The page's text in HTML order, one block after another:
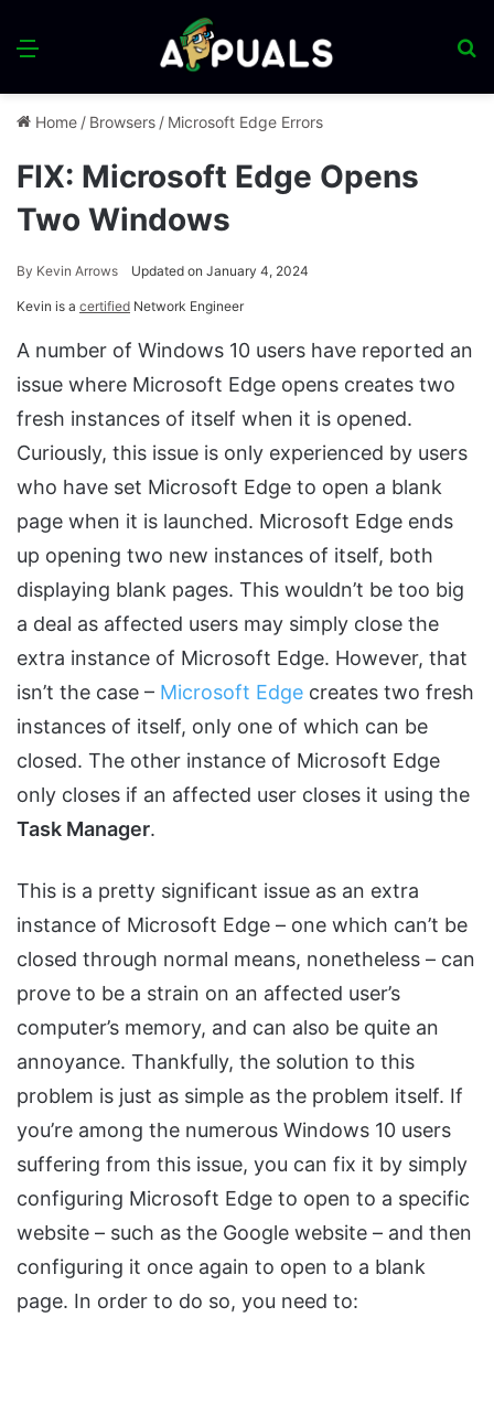
Menu
Home / Browsers / Microsoft Edge Errors
FIX: Microsoft Edge Opens
Two Windows
By Kevin Arrows Updated on January 4, 2024
Kevin is a certified Network Engineer
A number of Windows 10 users have reported an
issue where Microsoft Edge opens creates two
fresh instances of itself when it is opened.
Curiously, this issue is only experienced by users
who have set Microsoft Edge to open a blank
page when it is launched. Microsoft Edge ends
up opening two new instances of itself, both
displaying blank pages. This wouldn’t be too big
a deal as affected users may simply close the
extra instance of Microsoft Edge. However, that
isn’t the case – Microsoft Edge creates two fresh
instances of itself, only one of which can be
closed. The other instance of Microsoft Edge
only closes if an affected user closes it using the
Task Manager.
This is a pretty significant issue as an extra
instance of Microsoft Edge – one which can’t be
closed through normal means, nonetheless – can
prove to be a strain on an affected user’s
computer’s memory, and can also be quite an
annoyance. Thankfully, the solution to this
problem is just as simple as the problem itself. If
you’re among the numerous Windows 10 users
suffering from this issue, you can fix it by simply
configuring Microsoft Edge to open to a specific
website – such as the Google website – and then
configuring it once again to open to a blank
page. In order to do so, you need to: